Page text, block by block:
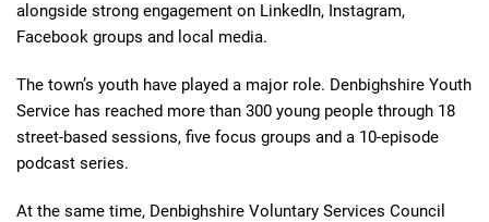
alongside strong engagement on LinkedIn, Instagram,
Facebook groups and local media.
The town’s youth have played a major role. Denbighshire Youth
Service has reached more than 300 young people through 18
street-based sessions, five focus groups and a 10-episode
podcast series.
At the same time, Denbighshire Voluntary Services Council